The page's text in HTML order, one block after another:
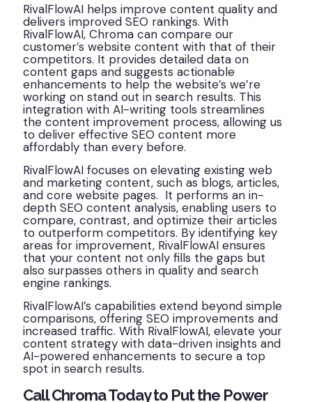
RivalFlowAI helps improve content quality and
delivers improved SEO rankings. With
RivalFlowAI, Chroma can compare our
customer’s website content with that of their
competitors. It provides detailed data on
content gaps and suggests actionable
enhancements to help the website’s we’re
working on stand out in search results. This
integration with AI-writing tools streamlines
the content improvement process, allowing us
to deliver effective SEO content more
affordably than every before.
RivalFlowAI focuses on elevating existing web
and marketing content, such as blogs, articles,
and core website pages. It performs an in-
depth SEO content analysis, enabling users to
compare, contrast, and optimize their articles
to outperform competitors. By identifying key
areas for improvement, RivalFlowAI ensures
that your content not only fills the gaps but
also surpasses others in quality and search
engine rankings.
RivalFlowAI’s capabilities extend beyond simple
comparisons, offering SEO improvements and
increased traffic. With RivalFlowAI, elevate your
content strategy with data-driven insights and
AI-powered enhancements to secure a top
spot in search results.
Call Chroma Today to Put the Power